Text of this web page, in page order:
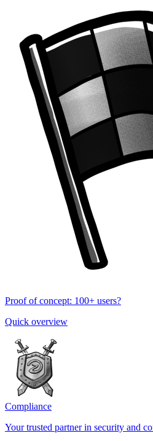
Proof of concept: 100+ users?
Quick overview
Compliance
Your trusted partner in security and